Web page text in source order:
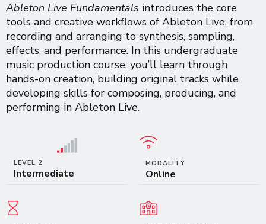
Ableton Live Fundamentals introduces the core
tools and creative workflows of Ableton Live, from
recording and arranging to synthesis, sampling,
effects, and performance. In this undergraduate
music production course, you’ll learn through
hands-on creation, building original tracks while
developing skills for composing, producing, and
performing in Ableton Live.
LEVEL 2
Intermediate
MODALITY
Online